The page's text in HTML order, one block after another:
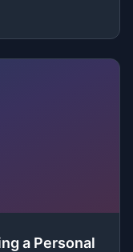
a Personal